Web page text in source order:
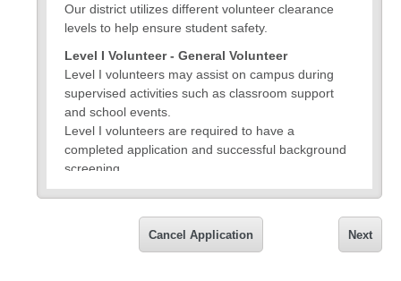
Our district utilizes different volunteer clearance
levels to help ensure student safety.
Level I Volunteer - General Volunteer
Level I volunteers may assist on campus during
supervised activities such as classroom support
and school events.
Level I volunteers are required to have a
completed application and successful background
screening.
Level II Volunteer
Volunteers interested in participating in Level II
activities - driving or chaperoning students on an
overnight field study or activity, including athletics –
Next
Cancel Application